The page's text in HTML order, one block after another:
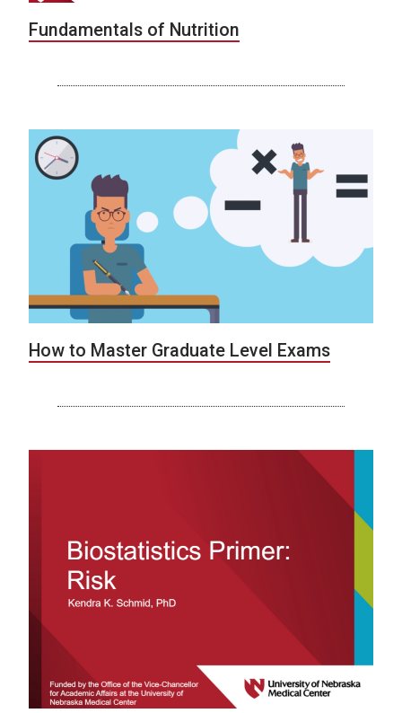
Fundamentals of Nutrition
How to Master Graduate Level Exams